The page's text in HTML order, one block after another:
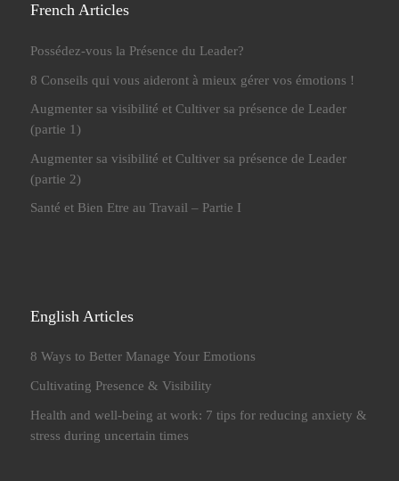
French Articles
Possédez-vous la Présence du Leader?
8 Conseils qui vous aideront à mieux gérer vos émotions !
Augmenter sa visibilité et Cultiver sa présence de Leader
(partie 1)
Augmenter sa visibilité et Cultiver sa présence de Leader
(partie 2)
Santé et Bien Etre au Travail – Partie I
English Articles
8 Ways to Better Manage Your Emotions
Cultivating Presence & Visibility
Health and well-being at work: 7 tips for reducing anxiety &
stress during uncertain times